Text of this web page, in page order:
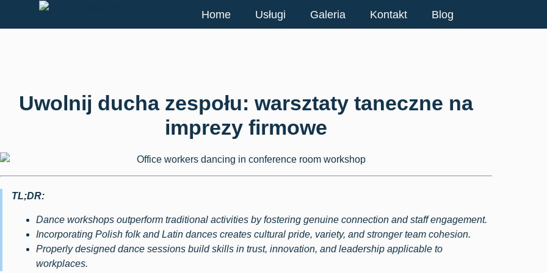
Home Usługi Galeria Kontakt Blog
Uwolnij ducha zespołu: warsztaty taneczne na
imprezy firmowe
TL;DR:
Dance workshops outperform traditional activities by fostering genuine connection and staff engagement.
Incorporating Polish folk and Latin dances creates cultural pride, variety, and stronger team cohesion.
Properly designed dance sessions build skills in trust, innovation, and leadership applicable to
workplaces.